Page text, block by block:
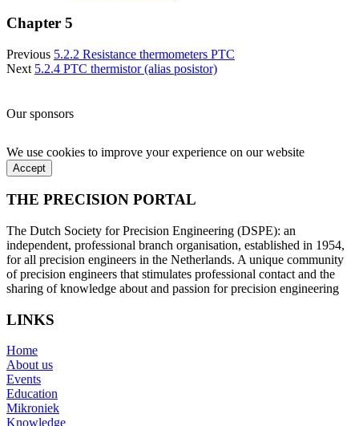
Chapter 5
Previous 5.2.2 Resistance thermometers PTC
Next 5.2.4 PTC thermistor (alias posistor)
Our sponsors
We use cookies to improve your experience on our website
Accept
THE PRECISION PORTAL
The Dutch Society for Precision Engineering (DSPE): an
independent, professional branch organisation, established in 1954,
for all precision engineers in the Netherlands. A unique community
of precision engineers that stimulates professional contact and the
sharing of knowledge about and passion for precision engineering
LINKS
Home
About us
Events
Education
Mikroniek
Knowledge